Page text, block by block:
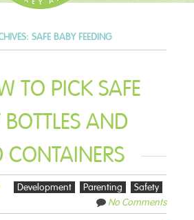
SAFE BABY FEEDING
TO PICK SAFE
AND
CONTAINERS
Development Parenting
Safety
No Comments